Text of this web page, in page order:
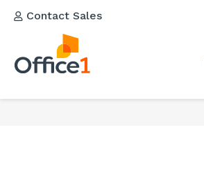
Contact Sales